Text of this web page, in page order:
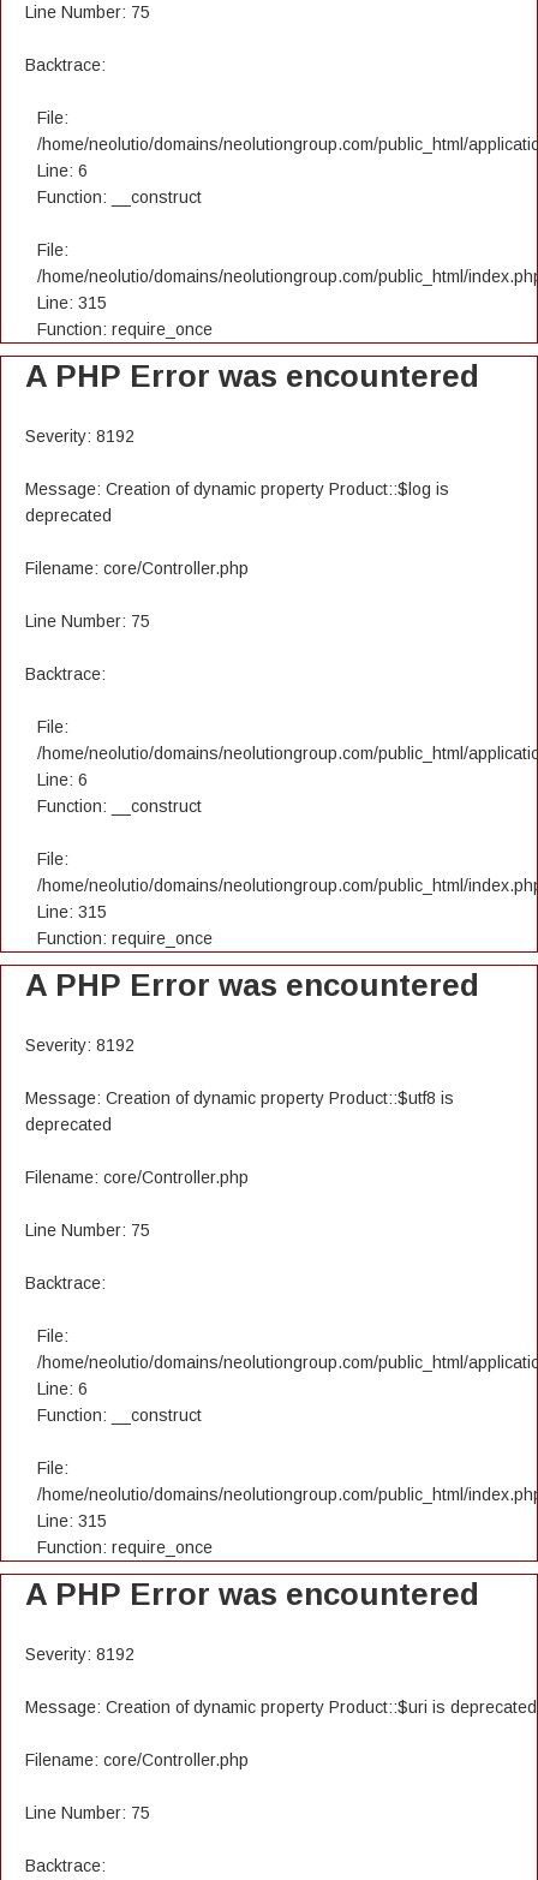
Line Number: 75
Backtrace:
File:
/home/neolutio/domains/neolutiongroup.com/public_html/
Line: 6
Function: __construct
File:
/home/neolutio/domains/neolutiongroup.com/public_html/
Line: 315
Function: require_once
A PHP Error was encountered
Severity: 8192
Message: Creation of dynamic property Product::$log is
deprecated
Filename: core/Controller.php
Line Number: 75
Backtrace:
File:
/home/neolutio/domains/neolutiongroup.com/public_html/
Line: 6
Function: __construct
File:
/home/neolutio/domains/neolutiongroup.com/public_html/
Line: 315
Function: require_once
A PHP Error was encountered
Severity: 8192
Message: Creation of dynamic property Product::$utf8 is
deprecated
Filename: core/Controller.php
Line Number: 75
Backtrace:
File:
/home/neolutio/domains/neolutiongroup.com/public_html/
Line: 6
Function: __construct
File:
/home/neolutio/domains/neolutiongroup.com/public_html/
Line: 315
Function: require_once
A PHP Error was encountered
Severity: 8192
Message: Creation of dynamic property Product::$uri is deprecated
Filename: core/Controller.php
Line Number: 75
Backtrace: